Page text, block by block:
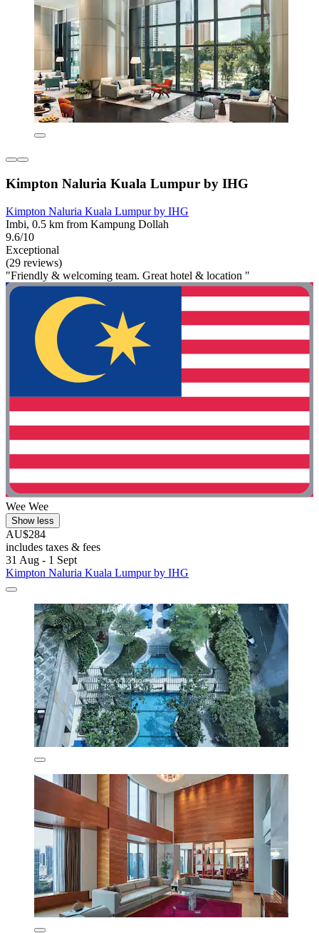
Kimpton Naluria Kuala Lumpur by IHG
Kimpton Naluria Kuala Lumpur by IHG
Imbi, 0.5 km from Kampung Dollah
9.6/10
Exceptional
(29 reviews)
"Friendly & welcoming team. Great hotel & location "
Wee Wee
Show less
AU$284
includes taxes & fees
31 Aug - 1 Sept
Kimpton Naluria Kuala Lumpur by IHG